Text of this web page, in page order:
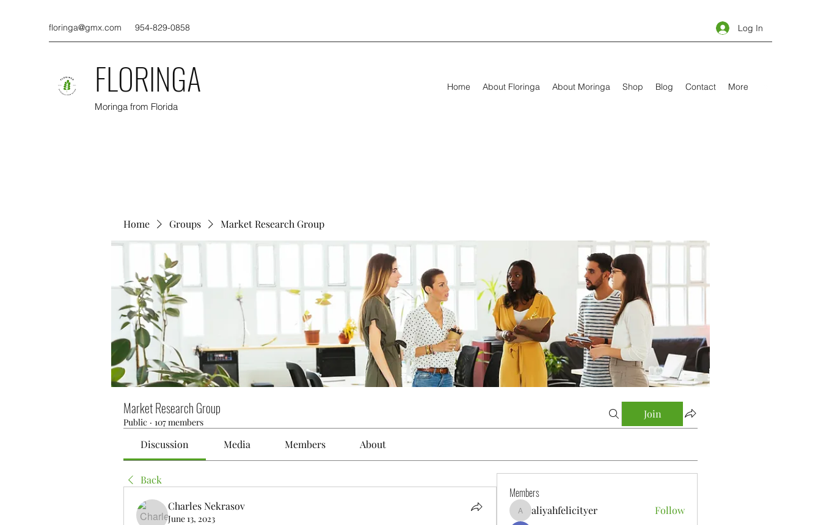
floringa@gmx.com 954-829-0858 Log In
FLORINGA
Moringa from Florida
Home About Floringa About Moringa Shop Blog Contact More
Home Groups Market Research Group
Market Research Group
Public · 107 members
Join
Discussion Media Members About
Back
Charles Nekrasov
June 13, 2023
Members
aliyahfelicityer
aliyahfelicityer
Follow